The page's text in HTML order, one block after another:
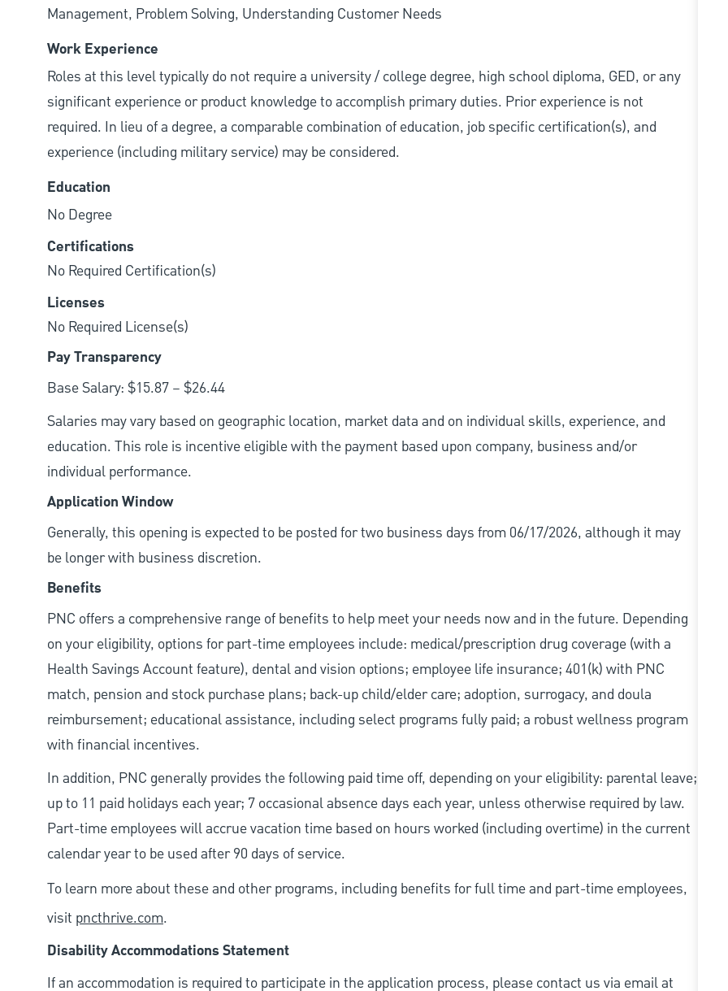
Management, Problem Solving, Understanding Customer Needs
Work Experience
Roles at this level typically do not require a university / college degree, high school diploma, GED, or any
significant experience or product knowledge to accomplish primary duties. Prior experience is not
required. In lieu of a degree, a comparable combination of education, job specific certification(s), and
experience (including military service) may be considered.
Education
No Degree
Certifications
No Required Certification(s)
Licenses
No Required License(s)
Pay Transparency
Base Salary: $15.87 – $26.44
Salaries may vary based on geographic location, market data and on individual skills, experience, and
education. This role is incentive eligible with the payment based upon company, business and/or
individual performance.
Application Window
Generally, this opening is expected to be posted for two business days from 06/17/2026, although it may
be longer with business discretion.
Benefits
PNC offers a comprehensive range of benefits to help meet your needs now and in the future. Depending
on your eligibility, options for part-time employees include: medical/prescription drug coverage (with a
Health Savings Account feature), dental and vision options; employee life insurance; 401(k) with PNC
match, pension and stock purchase plans; back-up child/elder care; adoption, surrogacy, and doula
reimbursement; educational assistance, including select programs fully paid; a robust wellness program
with financial incentives.
In addition, PNC generally provides the following paid time off, depending on your eligibility: parental leave;
up to 11 paid holidays each year; 7 occasional absence days each year, unless otherwise required by law.
Part-time employees will accrue vacation time based on hours worked (including overtime) in the current
calendar year to be used after 90 days of service.
To learn more about these and other programs, including benefits for full time and part-time employees,
visit pncthrive.com.
Disability Accommodations Statement
If an accommodation is required to participate in the application process, please contact us via email at